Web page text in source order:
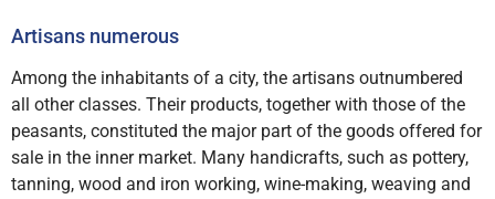
Artisans numerous
Among the inhabitants of a city, the artisans outnumbered
all other classes. Their products, together with those of the
peasants, constituted the major part of the goods offered for
sale in the inner market. Many handicrafts, such as pottery,
tanning, wood and iron working, wine-making, weaving and